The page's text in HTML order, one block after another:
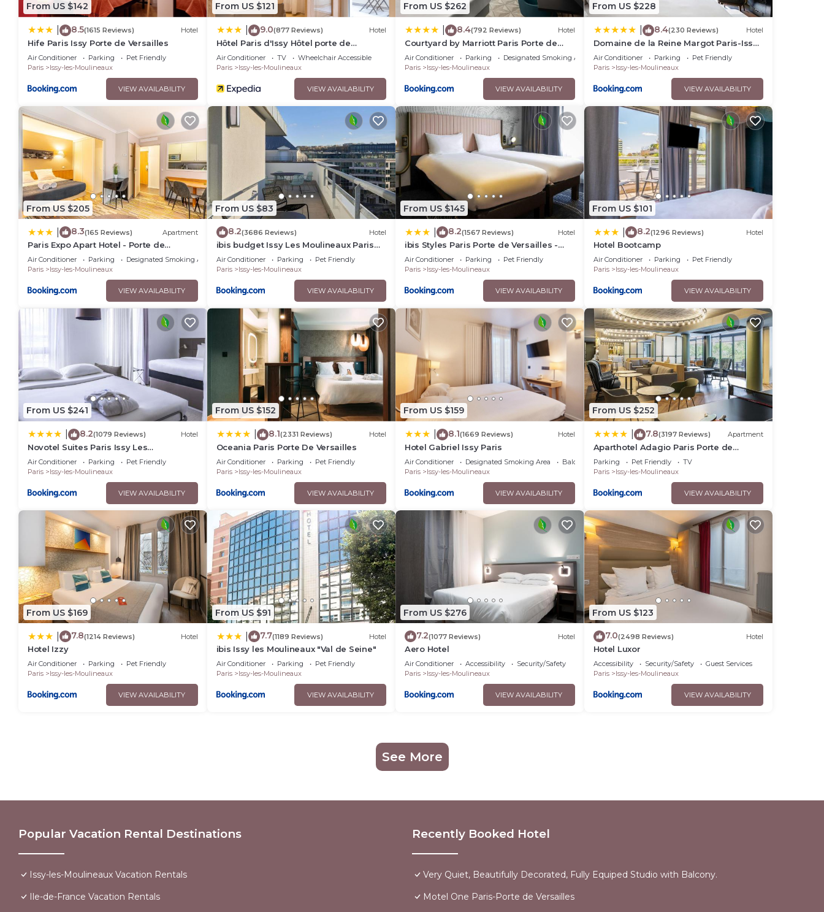
From US $142
8.5(1615 Reviews) Hotel
Hife Paris Issy Porte de Versailles
Air Conditioner Parking
Pet Friendly
Paris
Issy-les-Moulineaux
VIEW AVAILABILITY
From US $121
9.0(877 Reviews) Hotel
Hôtel Paris d'Issy Hôtel porte de
Versailles
Air Conditioner TV
Wheelchair Accessible
Paris
Issy-les-Moulineaux
VIEW AVAILABILITY
From US $262
8.4(792 Reviews) Hotel
Courtyard by Marriott Paris Porte de
Versailles
Air Conditioner Parking
Designated Smoking Area
Paris
Issy-les-Moulineaux
VIEW AVAILABILITY
From US $228
8.4(230 Reviews) Hotel
Domaine de la Reine Margot Paris-Issy
- MGallery Collection
Air Conditioner Parking
Pet Friendly
Paris
Issy-les-Moulineaux
VIEW AVAILABILITY
From US $205
8.3(165 Reviews) Apartment
Paris Expo Apart Hotel - Porte de
Versailles & Parking
Air Conditioner Parking
Designated Smoking Area
Paris
Issy-les-Moulineaux
VIEW AVAILABILITY
From US $83
8.2(3686 Reviews) Hotel
ibis budget Issy Les Moulineaux Paris
Ouest
Air Conditioner Parking
Pet Friendly
Paris
Issy-les-Moulineaux
VIEW AVAILABILITY
From US $145
8.2(1567 Reviews) Hotel
ibis Styles Paris Porte de Versailles -
Mairie d'Issy
Air Conditioner Parking
Pet Friendly
Paris
Issy-les-Moulineaux
VIEW AVAILABILITY
From US $101
8.2(1296 Reviews) Hotel
Hotel Bootcamp
Air Conditioner Parking
Pet Friendly
Paris
Issy-les-Moulineaux
VIEW AVAILABILITY
From US $241
8.2(1079 Reviews) Hotel
Novotel Suites Paris Issy Les
Moulineaux
Air Conditioner Parking
Pet Friendly
Paris
Issy-les-Moulineaux
VIEW AVAILABILITY
From US $152
8.1(2331 Reviews) Hotel
Oceania Paris Porte De Versailles
Air Conditioner Parking
Pet Friendly
Paris
Issy-les-Moulineaux
VIEW AVAILABILITY
From US $159
8.1(1669 Reviews) Hotel
Hotel Gabriel Issy Paris
Air Conditioner Designated Smoking Area
Balcony/Terrace
Paris
Issy-les-Moulineaux
VIEW AVAILABILITY
From US $252
7.8(3197 Reviews) Apartment
Aparthotel Adagio Paris Porte de
Versailles
Parking Pet Friendly
TV
Paris
Issy-les-Moulineaux
VIEW AVAILABILITY
From US $169
7.8(1214 Reviews) Hotel
Hotel Izzy
Air Conditioner Parking
Pet Friendly
Paris
Issy-les-Moulineaux
VIEW AVAILABILITY
From US $91
7.7(1189 Reviews) Hotel
ibis Issy les Moulineaux "Val de Seine"
Air Conditioner Parking
Pet Friendly
Paris
Issy-les-Moulineaux
VIEW AVAILABILITY
From US $276
7.2(1077 Reviews) Hotel
Aero Hotel
Air Conditioner Accessibility
Security/Safety
Paris
Issy-les-Moulineaux
VIEW AVAILABILITY
From US $123
7.0(2498 Reviews) Hotel
Hotel Luxor
Accessibility Security/Safety
Guest Services
Paris
Issy-les-Moulineaux
VIEW AVAILABILITY
See More
Popular Vacation Rental Destinations
Issy-les-Moulineaux Vacation Rentals
Ile-de-France Vacation Rentals
Recently Booked Hotel
Very Quiet, Beautifully Decorated, Fully Equiped Studio with Balcony.
Motel One Paris-Porte de Versailles